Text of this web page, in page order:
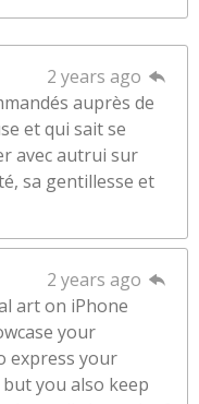
2 years ago
auprès de
et qui sait se
avec autrui sur
sa gentillesse et
2 years ago
art on iPhone
your
express your
you also keep